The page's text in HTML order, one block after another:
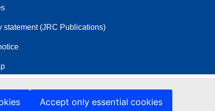
Accept only essential cookies
statement (JRC Publications)